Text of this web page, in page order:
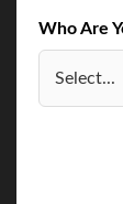
Who Are